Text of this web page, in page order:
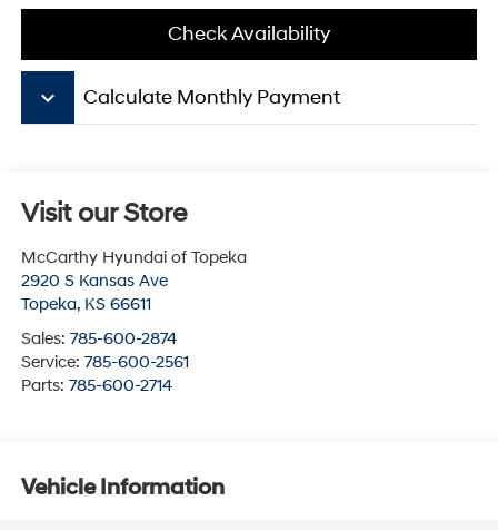
Check Availability
keyboard_arrow_down Calculate Monthly Payment
Visit our Store
McCarthy Hyundai of Topeka
2920 S Kansas Ave
Topeka, KS 66611
Sales: 785-600-2874
Service: 785-600-2561
Parts: 785-600-2714
Vehicle Information